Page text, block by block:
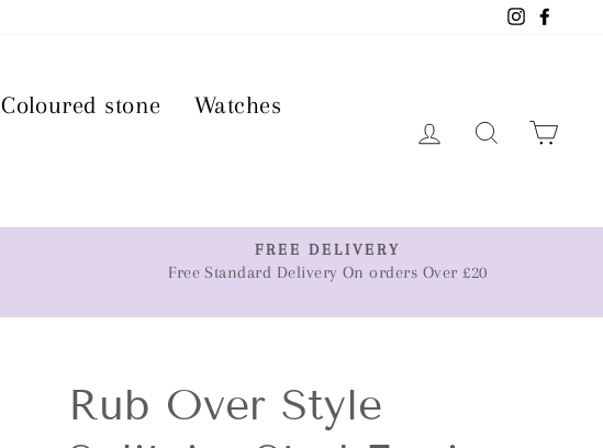
Instagram
Coloured stone
Watches
Log in
Search
FREE DELIVERY
Free Standard Delivery On orders Over £20
Rub Over Style